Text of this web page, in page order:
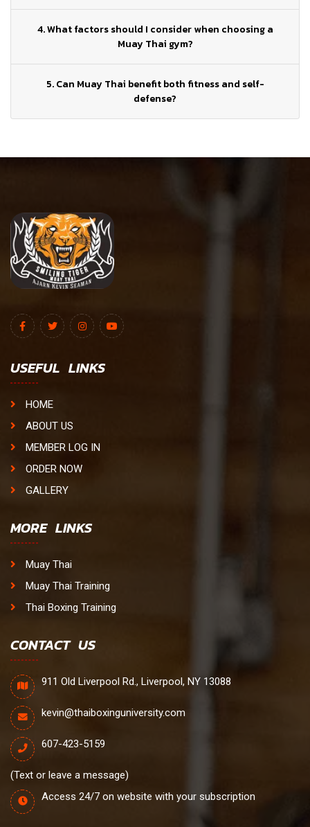
4. What factors should I consider when choosing a
Muay Thai gym?
5. Can Muay Thai benefit both fitness and self-
defense?
USEFUL LINKS
HOME
ABOUT US
MEMBER LOG IN
ORDER NOW
GALLERY
MORE LINKS
Muay Thai
Muay Thai Training
Thai Boxing Training
CONTACT US
911 Old Liverpool Rd., Liverpool, NY 13088
kevin@thaiboxinguniversity.com
607-423-5159
(Text or leave a message)
Access 24/7 on website with your subscription